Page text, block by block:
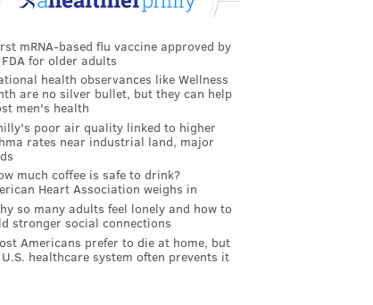
mRNA-based flu vaccine approved by
for older adults
health observances like Wellness
are no silver bullet, but they can help
men's health
poor air quality linked to higher
rates near industrial land, major
much coffee is safe to drink?
Heart Association weighs in
so many adults feel lonely and how to
stronger social connections
Americans prefer to die at home, but
healthcare system often prevents it